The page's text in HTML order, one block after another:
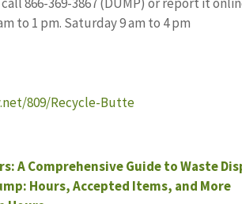
to 1 pm. Saturday 9 am to 4 pm
809/Recycle-Butte
A Comprehensive Guide to Waste
Hours, Accepted Items, and More